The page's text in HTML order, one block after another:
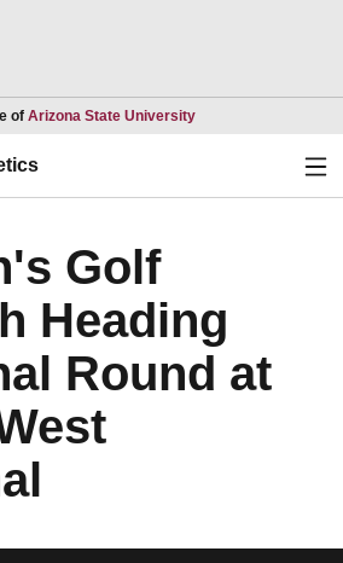
of Arizona State UniversityOpens in a new
Golf
Heading
Round at